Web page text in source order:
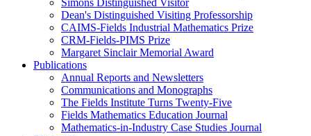
Dean's Distinguished Visiting Professorship
CAIMS-Fields Industrial Mathematics Prize
CRM-Fields-PIMS Prize
Margaret Sinclair Memorial Award
Publications
Annual Reports and Newsletters
Communications and Monographs
The Fields Institute Turns Twenty-Five
Fields Mathematics Education Journal
Mathematics-in-Industry Case Studies Journal